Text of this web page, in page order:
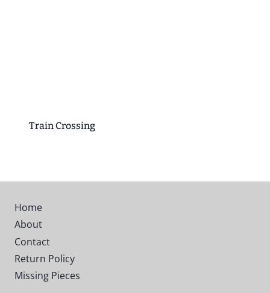
Train Crossing
Home
About
Contact
Return Policy
Missing Pieces